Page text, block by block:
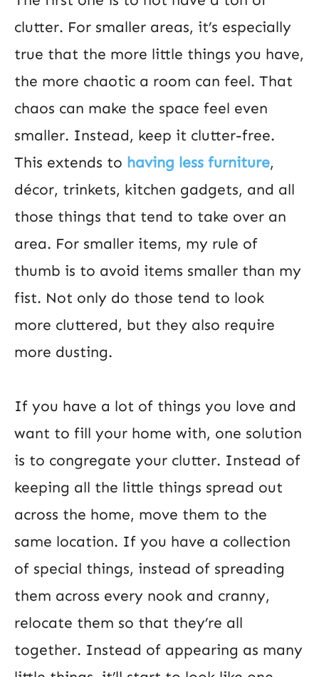
clutter. For smaller areas, it’s especially
true that the more little things you have,
the more chaotic a room can feel. That
chaos can make the space feel even
smaller. Instead, keep it clutter-free.
This extends to having less furniture,
décor, trinkets, kitchen gadgets, and all
those things that tend to take over an
area. For smaller items, my rule of
thumb is to avoid items smaller than my
fist. Not only do those tend to look
more cluttered, but they also require
more dusting.
If you have a lot of things you love and
want to fill your home with, one solution
is to congregate your clutter. Instead of
keeping all the little things spread out
across the home, move them to the
same location. If you have a collection
of special things, instead of spreading
them across every nook and cranny,
relocate them so that they’re all
together. Instead of appearing as many